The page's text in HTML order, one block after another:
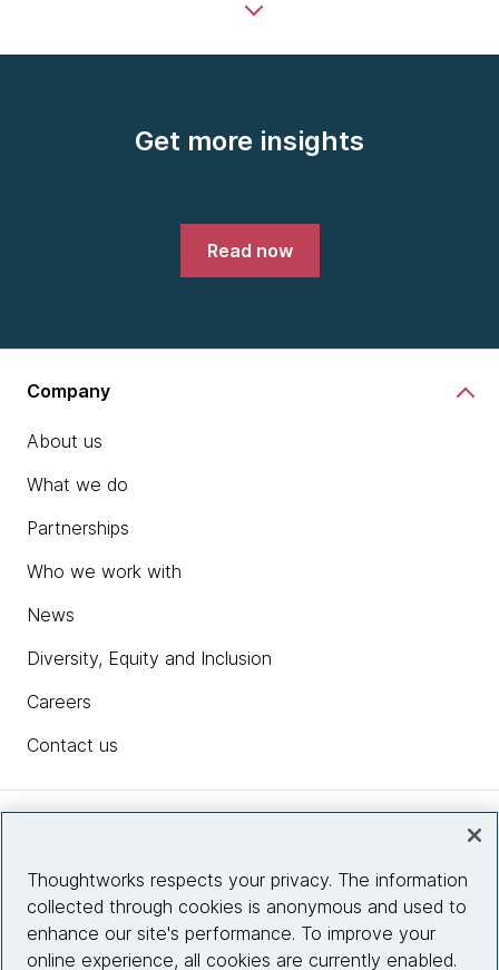
Get more insights
Read now
Company
About us
What we do
Partnerships
Who we work with
News
Diversity, Equity and Inclusion
Careers
Contact us
Site info
Thoughtworks respects your privacy. The information
collected through cookies is anonymous and used to
enhance our site's performance. To improve your
online experience, all cookies are currently enabled.